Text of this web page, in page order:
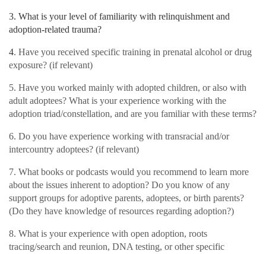
3. What is your level of familiarity with relinquishment and
adoption-related trauma?
4. Have you received specific training in prenatal alcohol or drug
exposure? (if relevant)
5. Have you worked mainly with adopted children, or also with
adult adoptees? What is your experience working with the
adoption triad/constellation, and are you familiar with these terms?
6. Do you have experience working with transracial and/or
intercountry adoptees? (if relevant)
7. What books or podcasts would you recommend to learn more
about the issues inherent to adoption? Do you know of any
support groups for adoptive parents, adoptees, or birth parents?
(Do they have knowledge of resources regarding adoption?)
8. What is your experience with open adoption, roots
tracing/search and reunion, DNA testing, or other specific